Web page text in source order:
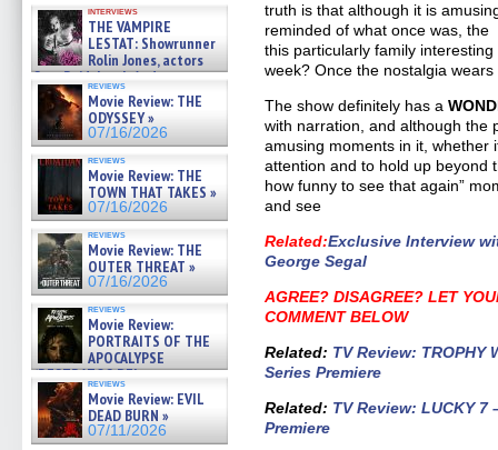
interviews
THE VAMPIRE
LESTAT: Showrunner
Rolin Jones, actors
Sam Reid, Jacob Anderson,
Zaman Assad, Eric Bogos »
07/16/2026
reviews
Movie Review: THE
ODYSSEY »
07/16/2026
reviews
Movie Review: THE
TOWN THAT TAKES »
07/16/2026
reviews
Movie Review: THE
OUTER THREAT »
07/16/2026
reviews
Movie Review:
PORTRAITS OF THE
APOCALYPSE
(RESTRATOS DEL
APOCALIPSIS) »
07/16/2026
reviews
Movie Review: EVIL
DEAD BURN »
07/11/2026
truth is that although it is
reminded of what once was,
this particularly family
week? Once the nostalgia
The show definitely has a
with narration, and although the
amusing moments in it, whether
attention and to hold up beyond
how funny to see that again”
and see
Related:Exclusive Interview
George Segal
AGREE? DISAGREE?LET
COMMENT BELOW
Related: TV Review: TROPHY
Series Premiere
Related: TV Review: LUCKY 7
Premiere